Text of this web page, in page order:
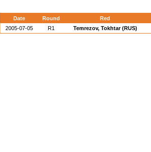
Date Round
Red
2005-07-05
R1 Temrezov, Tokhtar (RUS)